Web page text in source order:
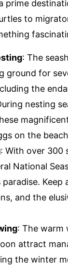
prime
to
: The
ground for
the
nesting
on the
: With over 300
National
Keep
and the
: The warm
attract
the winter